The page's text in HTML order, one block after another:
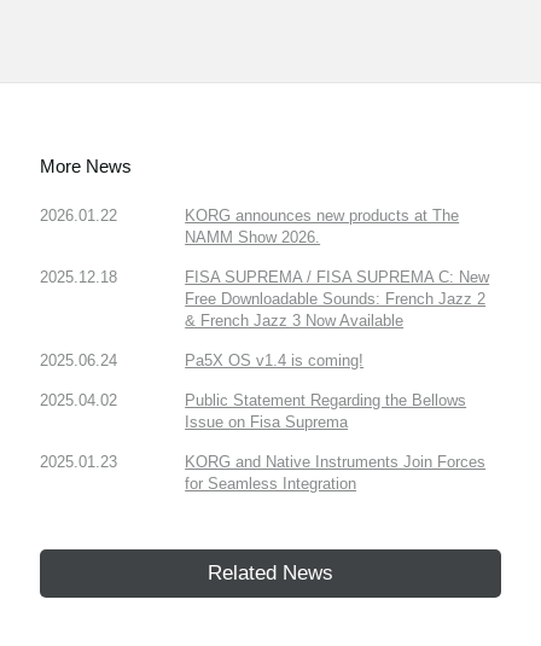
More News
2026.01.22
KORG announces new products at The
NAMM Show 2026.
2025.12.18
FISA SUPREMA / FISA SUPREMA C: New
Free Downloadable Sounds: French Jazz 2
& French Jazz 3 Now Available
2025.06.24 Pa5X OS v1.4 is coming!
2025.04.02
Public Statement Regarding the Bellows
Issue on Fisa Suprema
2025.01.23
KORG and Native Instruments Join Forces
for Seamless Integration
Related News